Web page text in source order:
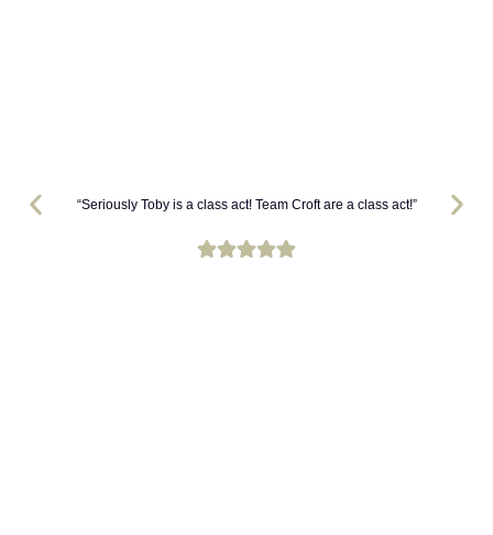
“Seriously Toby is a class act! Team Croft are a class act!”